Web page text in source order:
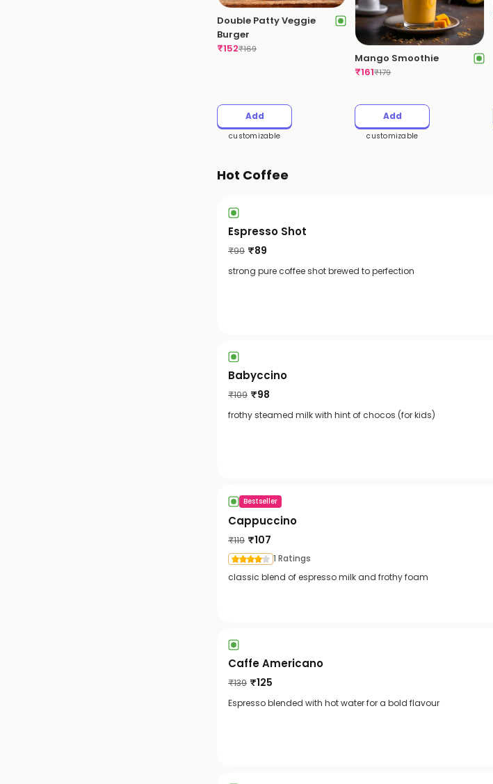
Double Patty Veggie
Burger
₹152₹169
Add
customizable
Mango Smoothie
₹161₹179
Add
customizable
Hot Coffee
Espresso Shot
₹99 ₹89
strong pure coffee shot brewed to perfection
Babyccino
₹109 ₹98
frothy steamed milk with hint of chocos (for kids)
Bestseller
Cappuccino
₹119 ₹107
1 Ratings
classic blend of espresso milk and frothy foam
Caffe Americano
₹139 ₹125
Espresso blended with hot water for a bold flavour